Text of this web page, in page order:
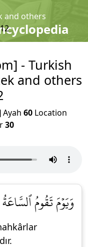
and others
- Turkish
and others
Ayah 60 Location
30
وَيَوۡمَ تَقُومُ